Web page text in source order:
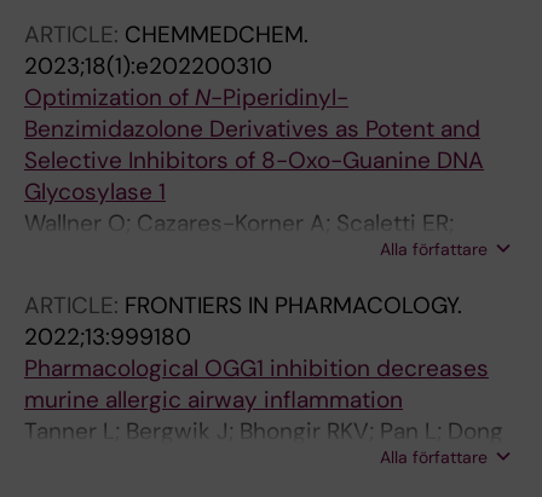
Wiita E; Loseva O; Pandey M; Homan E;
Benítez‐Buelga C; Davies J; Scobie M; Berglund
UW; Kalderén C; Stenmark P; Helleday T;
Michel M
ARTICLE: CHEMMEDCHEM.
2023;18(1):e202200310
Optimization of N-Piperidinyl-
Benzimidazolone Derivatives as Potent and
Selective Inhibitors of 8-Oxo-Guanine DNA
Glycosylase 1
Wallner O; Cazares-Korner A; Scaletti ER;
Masuyer G; Bekkhus T; Visnes T; Mamonov K;
Wiita E; Loseva O; Pandey M; Homan E;
Benitez-Buelga C; Davies J; Scobie M;
Berglund UW; Kalderen C; Stenmark P;
Helleday T; Michel M
Alla författare
ARTICLE: FRONTIERS IN PHARMACOLOGY.
2022;13:999180
Pharmacological OGG1 inhibition decreases
murine allergic airway inflammation
Tanner L; Bergwik J; Bhongir RKV; Pan L; Dong
C; Wallner O; Kalderen C; Helleday T; Boldogh I;
Alla författare